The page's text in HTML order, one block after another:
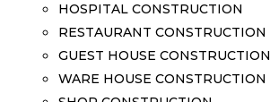
HOSPITAL CONSTRUCTION
RESTAURANT CONSTRUCTION
GUEST HOUSE CONSTRUCTION
WARE HOUSE CONSTRUCTION